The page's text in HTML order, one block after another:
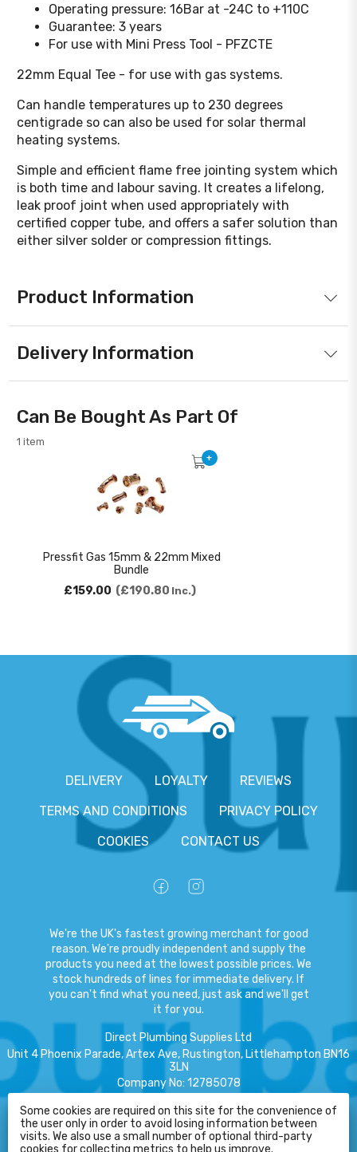
Operating pressure: 16Bar at -24C to +110C
Guarantee: 3 years
For use with Mini Press Tool - PFZCTE
22mm Equal Tee - for use with gas systems.
Can handle temperatures up to 230 degrees
centigrade so can also be used for solar thermal
heating systems.
Simple and efficient flame free jointing system which
is both time and labour saving. It creates a lifelong,
leak proof joint when used appropriately with
certified copper tube, and offers a safer solution than
either silver solder or compression fittings.
Product Information
Delivery Information
Can Be Bought As Part Of
1 item
Pressfit Gas 15mm & 22mm Mixed
Bundle
£159.00
£190.80 Inc.
+
DELIVERY LOYALTY
REVIEWS
TERMS AND CONDITIONS
PRIVACY POLICY
COOKIES
CONTACT US
We're the UK's fastest growing merchant for good
reason. We're proudly independent and supply the
products you need at the lowest possible prices. We
stock hundreds of lines for immediate delivery. If
you can't find what you need, just ask and we'll get
it for you.
Direct Plumbing Supplies Ltd
Unit 4 Phoenix Parade, Artex Ave, Rustington, Littlehampton BN16
3LN
Company No: 12785078
Copyright© 2026 Direct Plumbing Supplies Ltd All Rights Reserved
eCommerce by Pakk
HELP
Some cookies are required on this site for the convenience of
the user only in order to avoid losing information between
visits. We also use a small number of optional third-party
cookies for collecting metrics to help us improve.